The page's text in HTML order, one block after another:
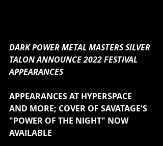
DARK POWER METAL MASTERS SILVER
TALON ANNOUNCE 2022 FESTIVAL
APPEARANCES
APPEARANCES AT HYPERSPACE
AND MORE; COVER OF SAVATAGE'S
"POWER OF THE NIGHT" NOW
AVAILABLE